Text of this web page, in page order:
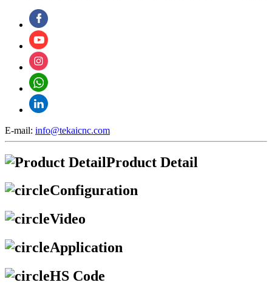
E-mail: info@tekaicnc.com
Product Detail
Configuration
Video
Application
HS Code